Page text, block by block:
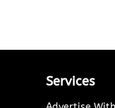
Services